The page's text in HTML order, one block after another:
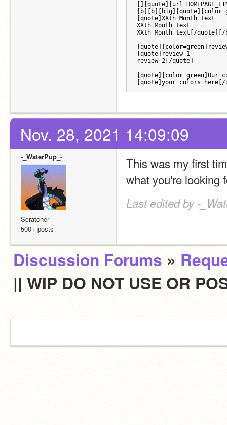
[quote]XXth Month text
XXth Month text
XXth Month text[/quote][/
[quote]review 1
review 2[/quote]
[quote]your colors here[/
Nov. 28, 2021 14:09:09
-_WaterPup_-
Scratcher
500+ posts
This was my first
what you're looking
Last edited by -
Discussion Forums »
|| WIP DO NOT USE OR